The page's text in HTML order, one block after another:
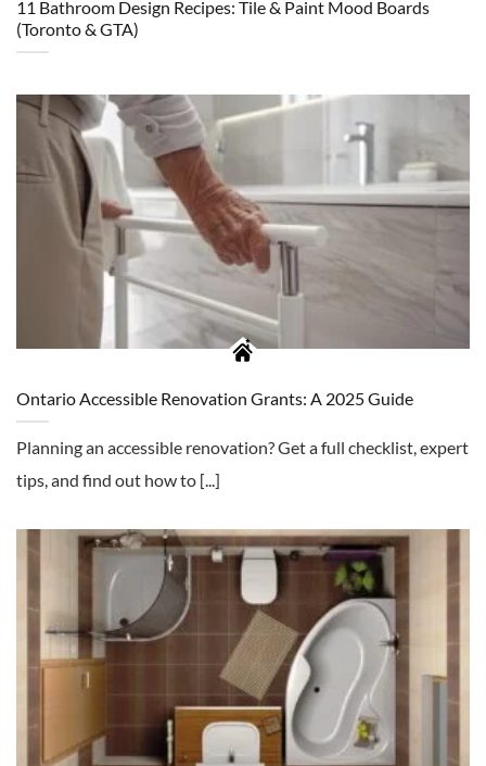
11 Bathroom Design Recipes: Tile & Paint Mood Boards
(Toronto & GTA)
Ontario Accessible Renovation Grants: A 2025 Guide
Planning an accessible renovation? Get a full checklist, expert
tips, and find out how to [...]